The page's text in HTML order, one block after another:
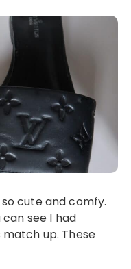
see I had
up. These